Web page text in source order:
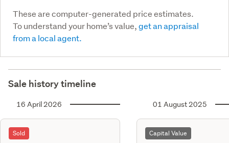
These are computer-generated price estimates.
To understand your home’s value,get an appraisal
from a local agent.
Sale history timeline
16 April 2026
Sold
01 August 2025
Capital Value